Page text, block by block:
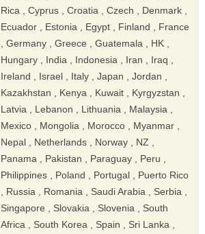
Rica , Cyprus , Croatia , Czech , Denmark ,
Ecuador , Estonia , Egypt , Finland , France
, Germany , Greece , Guatemala , HK ,
Hungary , India , Indonesia , Iran , Iraq ,
Ireland , Israel , Italy , Japan , Jordan ,
Kazakhstan , Kenya , Kuwait , Kyrgyzstan ,
Latvia , Lebanon , Lithuania , Malaysia ,
Mexico , Mongolia , Morocco , Myanmar ,
Nepal , Netherlands , Norway , NZ ,
Panama , Pakistan , Paraguay , Peru ,
Philippines , Poland , Portugal , Puerto Rico
, Russia , Romania , Saudi Arabia , Serbia ,
Singapore , Slovakia , Slovenia , South
Africa , South Korea , Spain , Sri Lanka ,